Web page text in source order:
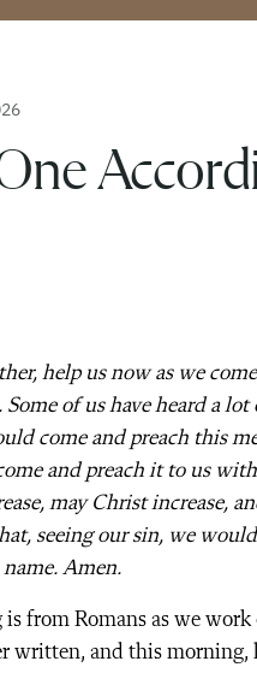
help us now as we
Some of us have heard a
come and preach this
and preach it to us
may Christ increase,
seeing our sin, we
Amen.
from Romans as we
written, and this morning,